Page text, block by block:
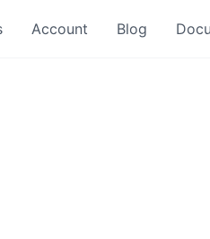
Account Blog